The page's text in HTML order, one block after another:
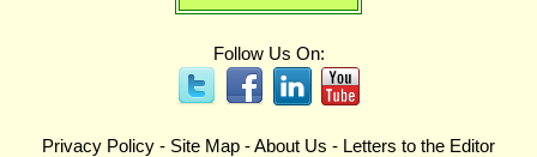
Follow Us On:
Privacy Policy - Site Map -About Us - Letters to the Editor